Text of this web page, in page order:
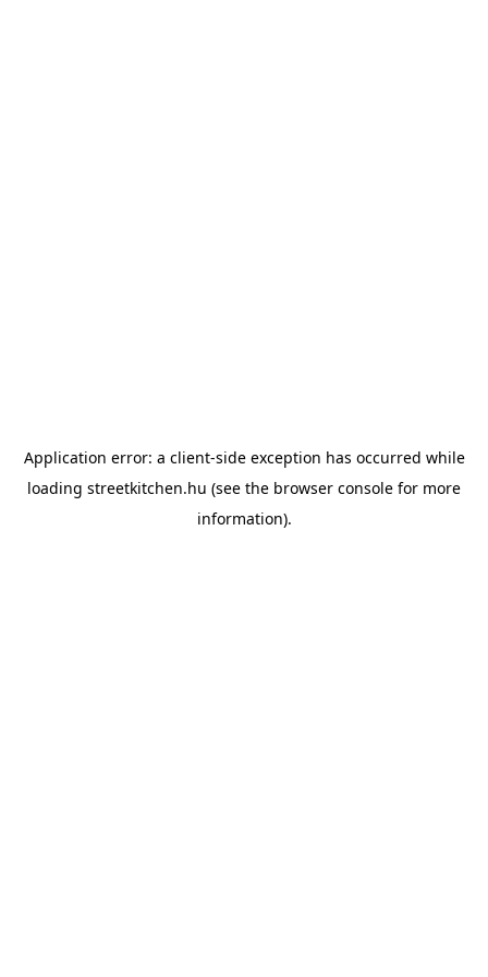
Application error: a client-side exception has occurred while
loading streetkitchen.hu (see the browser console for more
information).